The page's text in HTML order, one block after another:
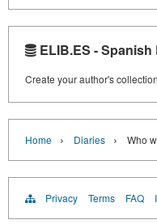
ELIB.ES -
Create your author's
Home › Diaries › Who
Privacy Terms FAQ